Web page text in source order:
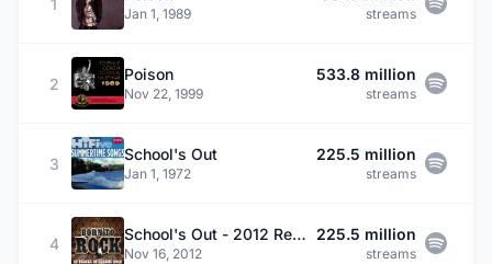
1
Jan 1, 1989 streams
2
Poison
Nov 22, 1999
533.8 million
streams
3
School's Out
Jan 1, 1972
225.5 million
streams
4
School's Out - 2012 Remaster
Nov 16, 2012
225.5 million
streams